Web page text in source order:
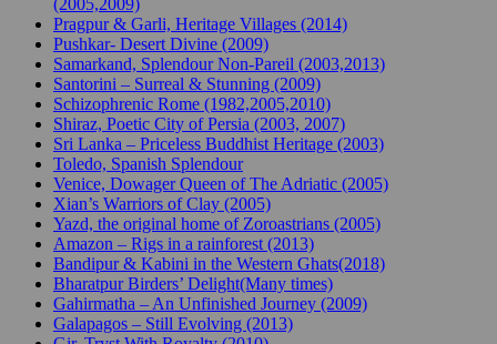
Pragpur & Garli, Heritage Villages (2014)
Pushkar- Desert Divine (2009)
Samarkand, Splendour Non-Pareil (2003,2013)
Santorini – Surreal & Stunning (2009)
Schizophrenic Rome (1982,2005,2010)
Shiraz, Poetic City of Persia (2003, 2007)
Sri Lanka – Priceless Buddhist Heritage (2003)
Toledo, Spanish Splendour
Venice, Dowager Queen of The Adriatic (2005)
Xian’s Warriors of Clay (2005)
Yazd, the original home of Zoroastrians (2005)
Amazon – Rigs in a rainforest (2013)
Bandipur & Kabini in the Western Ghats(2018)
Bharatpur Birders’ Delight(Many times)
Gahirmatha – An Unfinished Journey (2009)
Galapagos – Still Evolving (2013)